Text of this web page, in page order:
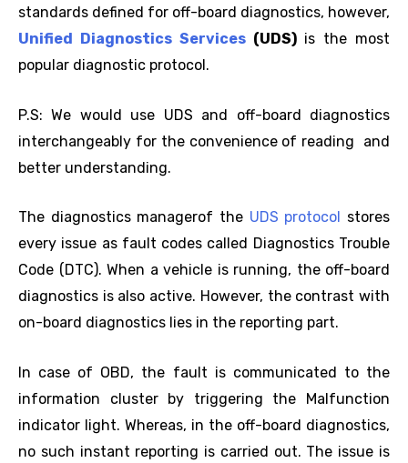
standards defined for off-board diagnostics, however,
Unified Diagnostics Services(UDS)is the most
popular diagnostic protocol.
P.S: We would use UDS and off-board diagnostics
interchangeably for the convenience of reading and
better understanding.
The diagnostics managerof the UDS protocol
stores
every issue as fault codes called Diagnostics Trouble
Code (DTC). When a vehicle is running, the off-board
diagnostics is also active. However, the contrast with
on-board diagnostics lies in the reporting part.
In case of OBD, the fault is communicated to the
information cluster by triggering the Malfunction
indicator light. Whereas, in the off-board diagnostics,
no such instant reporting is carried out. The issue is